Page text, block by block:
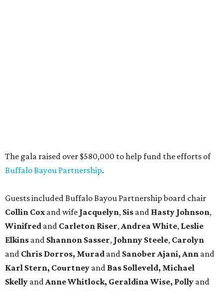
The gala raised over $580,000 to help fund the efforts of
Buffalo Bayou Partnership.
Guests included Buffalo Bayou Partnership board chair
Collin Cox and wife Jacquelyn, Sis and Hasty Johnson,
Winifred and Carleton Riser,Andrea White, Leslie
Elkins and Shannon Sasser, Johnny Steele, Carolyn
and Chris Dorros, Murad and Sanober Ajani, Ann and
Karl Stern, Courtney and Bas Solleveld, Michael
Skelly andAnne Whitlock, Geraldina Wise, Polly and